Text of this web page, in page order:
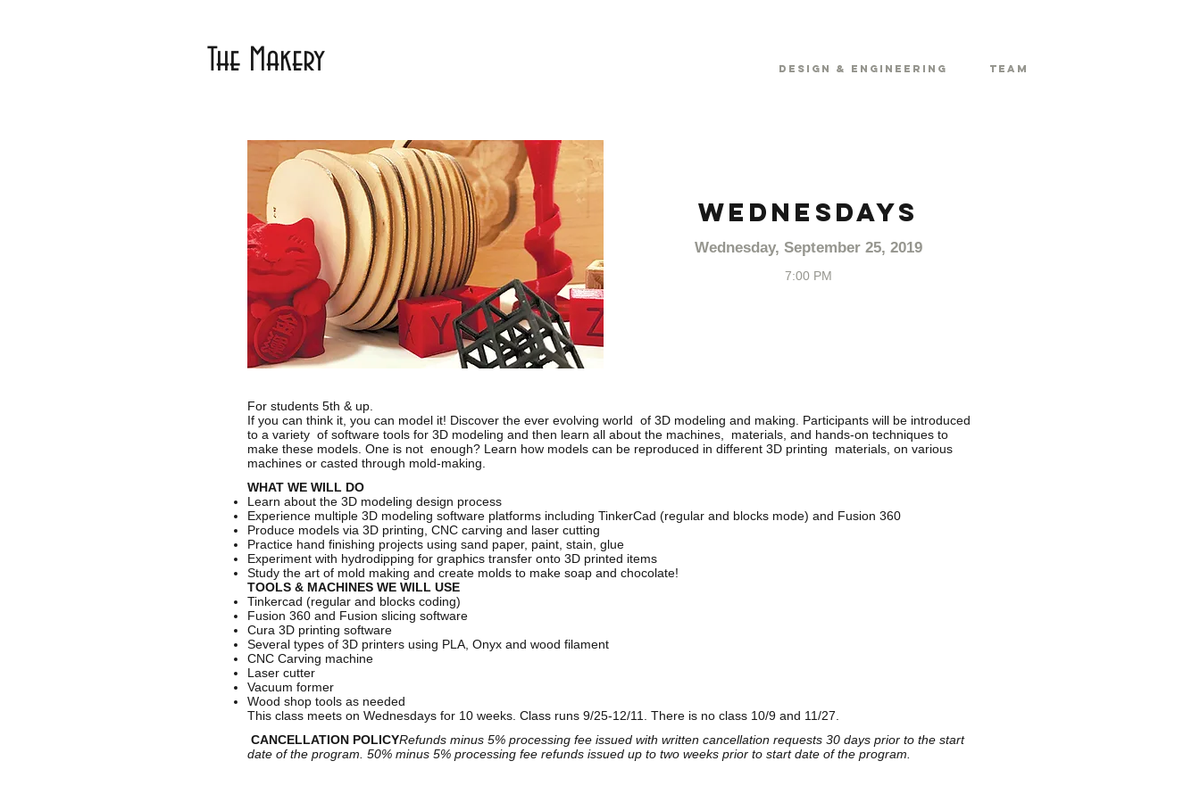
The Makery Design & Engineering Team
WEDNESDAYS
Wednesday, September 25, 2019
7:00 PM
For students 5th & up.
If you can think it, you can model it! Discover the ever evolving world of 3D modeling and making. Participants will be introduced
to a variety of software tools for 3D modeling and then learn all about the machines, materials, and hands-on techniques to
make these models. One is not enough? Learn how models can be reproduced in different 3D printing materials, on various
machines or casted through mold-making.
WHAT WE WILL DO
Learn about the 3D modeling design process
Experience multiple 3D modeling software platforms including TinkerCad (regular and blocks mode) and Fusion 360
Produce models via 3D printing, CNC carving and laser cutting
Practice hand finishing projects using sand paper, paint, stain, glue
Experiment with hydrodipping for graphics transfer onto 3D printed items
Study the art of mold making and create molds to make soap and chocolate!
TOOLS & MACHINES WE WILL USE
Tinkercad (regular and blocks coding)
Fusion 360 and Fusion slicing software
Cura 3D printing software
Several types of 3D printers using PLA, Onyx and wood filament
CNC Carving machine
Laser cutter
Vacuum former
Wood shop tools as needed
This class meets on Wednesdays for 10 weeks. Class runs 9/25-12/11. There is no class 10/9 and 11/27.
CANCELLATION POLICYRefunds minus 5% processing fee issued with written cancellation requests 30 days prior to the start
date of the program. 50% minus 5% processing fee refunds issued up to two weeks prior to start date of the program.